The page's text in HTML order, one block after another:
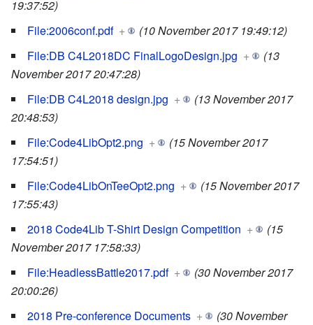
19:37:52)
File:2006conf.pdf +
(10 November 2017 19:49:12)
File:DB C4L2018DC FinalLogoDesign.jpg +
(13
November 2017 20:47:28)
File:DB C4L2018 design.jpg +
(13 November 2017
20:48:53)
File:Code4LibOpt2.png +
(15 November 2017
17:54:51)
File:Code4LibOnTeeOpt2.png +
(15 November 2017
17:55:43)
2018 Code4Lib T-Shirt Design Competition +
(15
November 2017 17:58:33)
File:HeadlessBattle2017.pdf +
(30 November 2017
20:00:26)
2018 Pre-conference Documents +
(30 November